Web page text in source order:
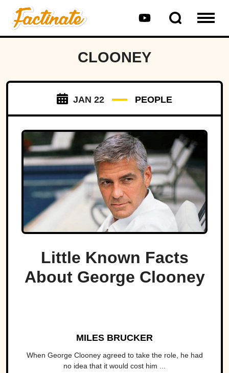
CLOONEY
JAN 22 PEOPLE
Little Known Facts
About George Clooney
MILES BRUCKER
When George Clooney agreed to take the role, he had
no idea that it would cost him ...